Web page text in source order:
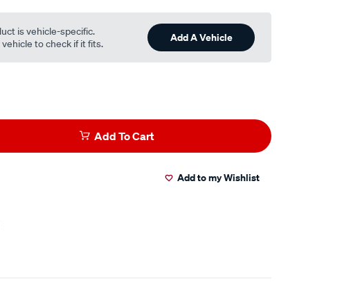
is vehicle-specific.
to check if it fits.
Add A Vehicle
Add To Cart
Add to my Wishlist